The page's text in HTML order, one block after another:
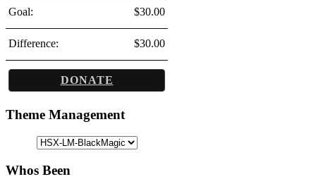
Goal: $30.00
Difference: $30.00
DONATE
Theme Management
Whos Been